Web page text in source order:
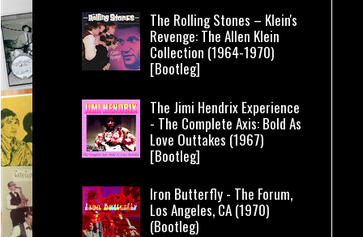
The Rolling Stones – Klein's
Revenge: The Allen Klein
Collection (1964-1970)
[Bootleg]
The Jimi Hendrix Experience
- The Complete Axis: Bold As
Love Outtakes (1967)
[Bootleg]
Iron Butterfly - The Forum,
Los Angeles, CA (1970)
(Bootleg)